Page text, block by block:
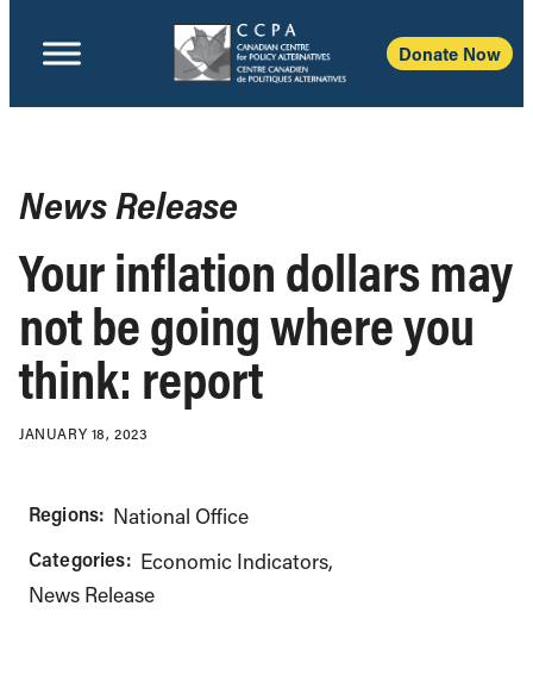
Donate Now
News Release
Your inflation dollars may
not be going where you
think: report
JANUARY 18, 2023
Regions: National Office
Categories: Economic Indicators
News Release